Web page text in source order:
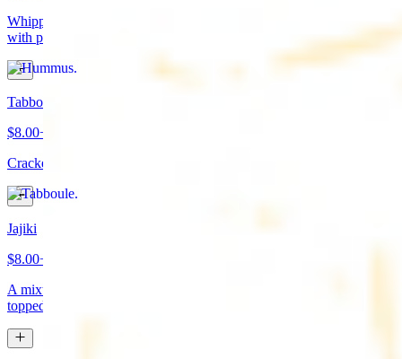
Whipped garbanzo beans, tahini, fresh garlic, lemon juice topped
with paprika/cumin and olive oil. Served with pita bread
Tabboule
$8.00+
Cracked wheat, chopped parsley, tomatoes, onions, and spices
Jajiki
$8.00+
A mixture of yogurt, diced cucumbers, mint, and a dash of garlic
topped with olive oil